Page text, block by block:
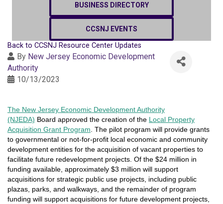
BUSINESS DIRECTORY
CCSNJ EVENTS
Back to CCSNJ Resource Center Updates
By New Jersey Economic Development
Authority
10/13/2023
The New Jersey Economic Development Authority
(NJEDA) Board approved the creation of the Local Property
Acquisition Grant Program . The pilot program will provide grants
to governmental or not-for-profit local economic and community
development entities for the acquisition of vacant properties to
facilitate future redevelopment projects. Of the $24 million in
funding available, approximately $3 million will support
acquisitions for strategic public use projects, including public
plazas, parks, and walkways, and the remainder of program
funding will support acquisitions for future development projects,